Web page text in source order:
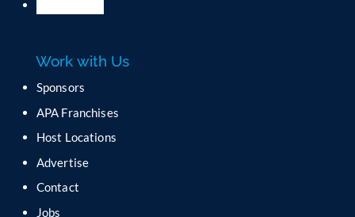
s
l
e
a
e
t
Work with Us
Sponsors
APA Franchises
Host Locations
Advertise
Contact
Jobs